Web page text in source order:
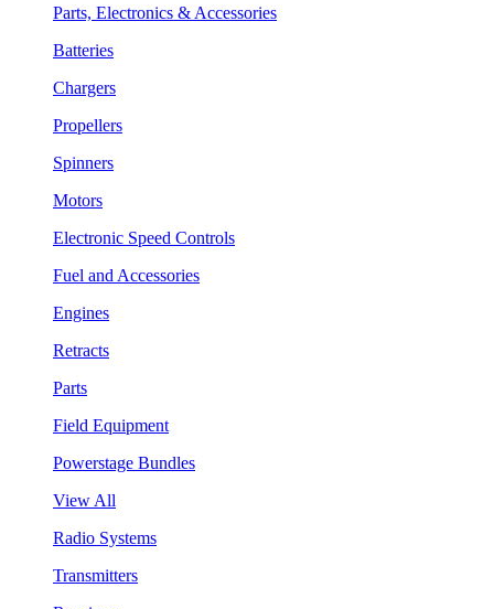
Parts, Electronics & Accessories
Batteries
Chargers
Propellers
Spinners
Motors
Electronic Speed Controls
Fuel and Accessories
Engines
Retracts
Parts
Field Equipment
Powerstage Bundles
View All
Radio Systems
Transmitters